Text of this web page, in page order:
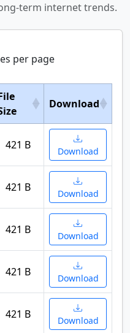
term internet trends.
per page
Download
421 B Download
421 B Download
421 B Download
421 B Download
421 B Download